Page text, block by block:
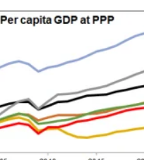
Ultimate Guide To Seo Audit
Services In New York
August 7, 2026